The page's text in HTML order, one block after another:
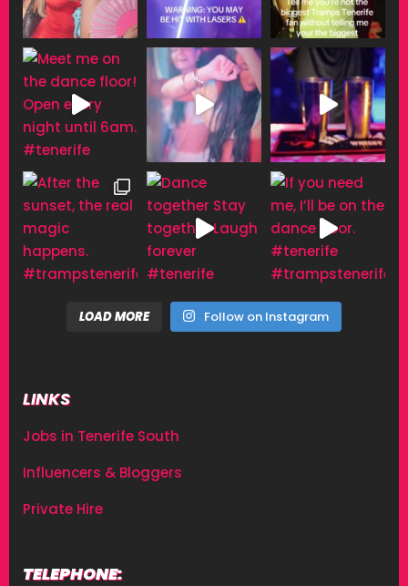
LOAD MORE Follow on Instagram
LINKS
Jobs in Tenerife South
Influencers & Bloggers
Private Hire
TELEPHONE: